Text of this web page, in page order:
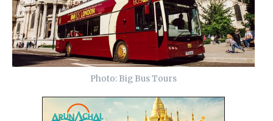
Photo: Big Bus Tours